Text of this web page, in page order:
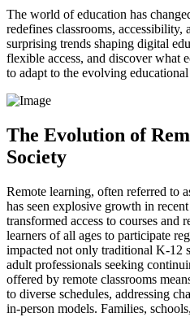
The world of education has
redefines classrooms,
surprising trends shaping digital
flexible access, and discover what
to adapt to the evolving educational
The Evolution of
Society
Remote learning, often referred to
has seen explosive growth in
transformed access to courses and
learners of all ages to participate
impacted not only traditional K-12
adult professionals seeking
offered by remote classrooms
to diverse schedules, addressing
in-person models. Families,